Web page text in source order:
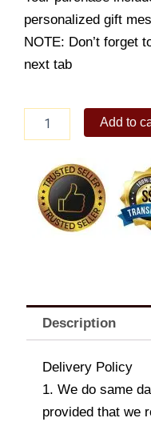
personalized gift
NOTE: Don’t forget
next tab
Caramel
quantity
Add to
Description
Delivery Policy
1. We do same
provided that we